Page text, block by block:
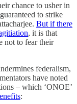
chance to usher in
to strike
But if there
, it is that
not to fear their
federalism,
have noted
– which ‘ONOE’
: